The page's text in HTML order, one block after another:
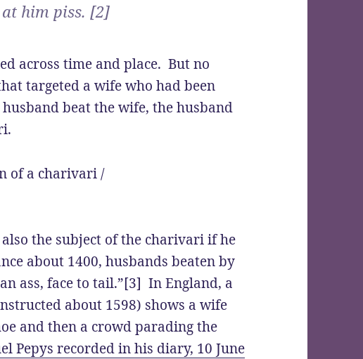
him piss. [2]
across time and place. But no
targeted a wife who had been
beat the wife, the husband
the subject of the charivari if he
about 1400, husbands beaten by
ass, face to tail.”[3] In England, a
about 1598) shows a wife
and then a crowd parading the
Pepys recorded in his diary, 10 June